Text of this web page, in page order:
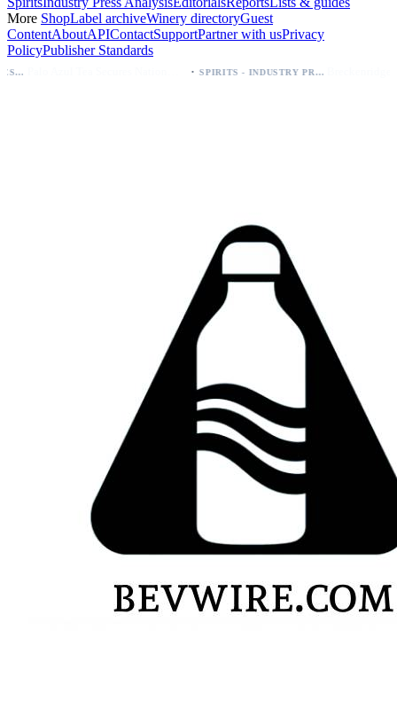
More ShopLabel archiveWinery directoryGuest
ContentAboutAPIContactSupportPartner with usPrivacy
PolicyPublisher Standards
SPIRITS - INDUSTRY PRESS ANALYSIS